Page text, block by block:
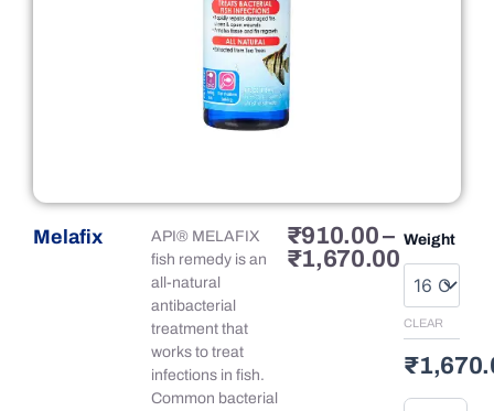
Melafix
API® MELAFIX
fish remedy is an
all-natural
antibacterial
treatment that
works to treat
infections in fish.
Common bacterial
₹910.00–
₹1,670.00
Price
range:
₹910.00
through
Weight
CLEAR
₹
Melafix